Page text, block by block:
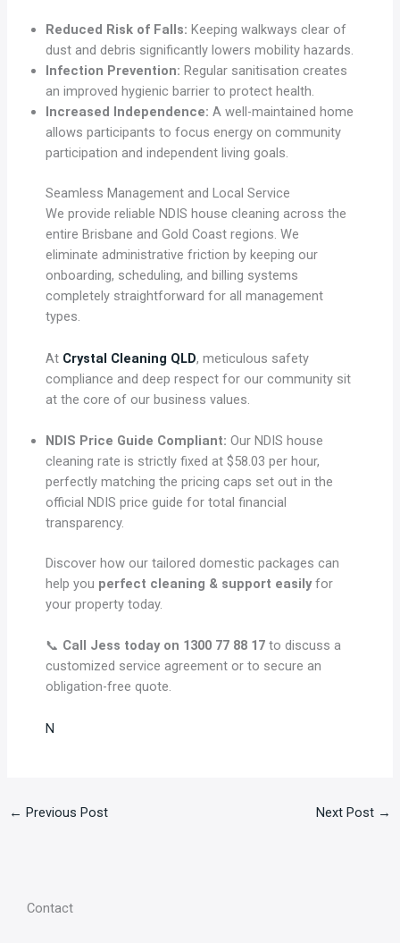
Reduced Risk of Falls: Keeping walkways clear of
dust and debris significantly lowers mobility hazards.
Infection Prevention: Regular sanitisation creates
an improved hygienic barrier to protect health.
Increased Independence: A well-maintained home
allows participants to focus energy on community
participation and independent living goals.
Seamless Management and Local Service
We provide reliable NDIS house cleaning across the
entire Brisbane and Gold Coast regions. We
eliminate administrative friction by keeping our
onboarding, scheduling, and billing systems
completely straightforward for all management
types.
At Crystal Cleaning QLD, meticulous safety
compliance and deep respect for our community sit
at the core of our business values.
NDIS Price Guide Compliant: Our NDIS house
cleaning rate is strictly fixed at $58.03 per hour,
perfectly matching the pricing caps set out in the
official NDIS price guide for total financial
transparency.
Discover how our tailored domestic packages can
help you perfect cleaning & support easilyfor
your property today.
📞 Call Jess today on 1300 77 88 17 to discuss a
customized service agreement or to secure an
obligation-free quote.
N
← Previous Post Next Post →
Contact